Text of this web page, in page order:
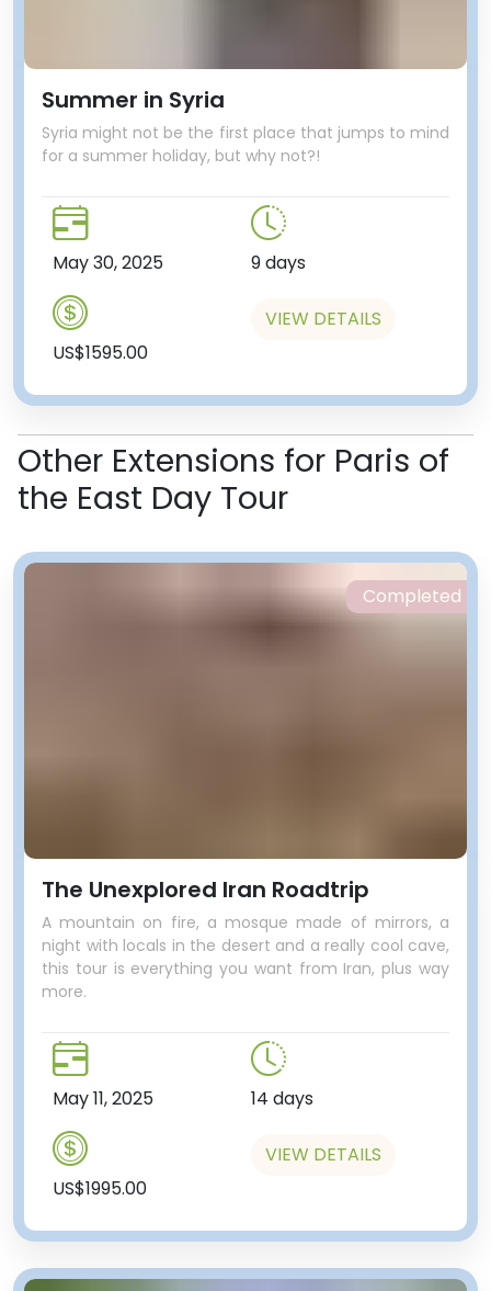
Summer in Syria
Syria might not be the first place that jumps to mind
for a summer holiday, but why not?!
May 30, 2025 9 days
US$1595.00
VIEW DETAILS
Other Extensions for Paris of
the East Day Tour
The Unexplored Iran Roadtrip
A mountain on fire, a mosque made of mirrors, a
night with locals in the desert and a really cool cave,
this tour is everything you want from Iran, plus way
more.
May 11, 2025 14 days
US$1995.00
VIEW DETAILS
Completed